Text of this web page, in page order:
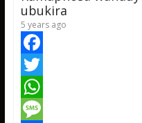
ubukira
5 years ago
F
a
c
T
w
W